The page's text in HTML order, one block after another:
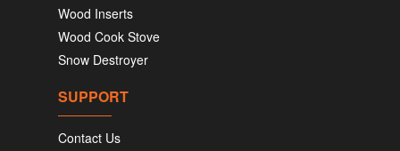
Wood Inserts
Wood Cook Stove
Snow Destroyer
SUPPORT
Contact Us